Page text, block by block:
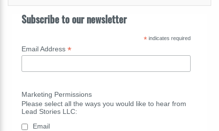
Subscribe to our newsletter
*indicates required
Email Address *
Marketing Permissions
Please select all the ways you would like to hear from
Lead Stories LLC:
Email